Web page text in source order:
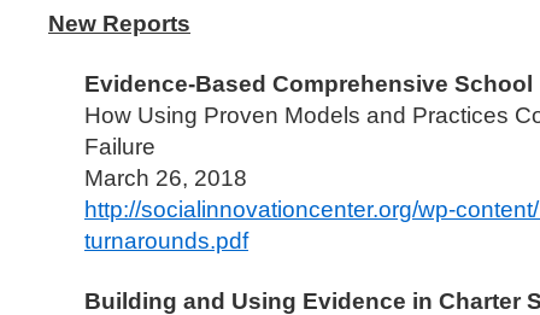
New Reports
Evidence-Based Comprehensive School
How Using Proven Models and Practices
Failure
March 26, 2018
http://socialinnovationcenter.org/wp-
turnarounds.pdf
Building and Using Evidence in Charter